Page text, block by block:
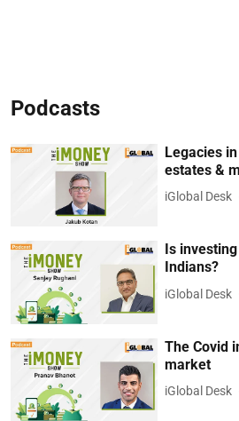
Podcasts
Legacies
estates &
iGlobal Desk
Is
Indians?
iGlobal Desk
The Covid
market
iGlobal Desk